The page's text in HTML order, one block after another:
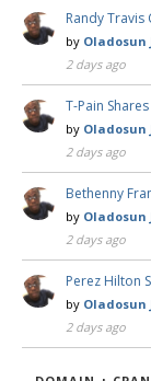
Randy
by Oladosun
2 days ago
T-Pain
by Oladosun
2 days ago
Bethenny
by Oladosun
2 days ago
Perez Hilton
by Oladosun
2 days ago